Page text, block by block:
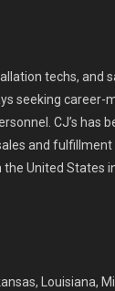
techs, and
seeking career-
CJ’s has
and
United States
Louisiana,